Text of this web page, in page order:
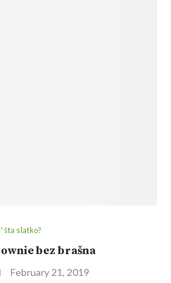
šta slatko?
bez brašna
February 21, 2019